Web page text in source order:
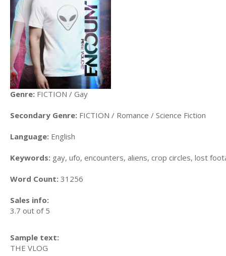
Genre: FICTION / Gay
Secondary Genre: FICTION / Romance / Science Fiction
Language: English
Keywords: gay, ufo, encounters, aliens, crop circles, lost
Word Count: 31256
Sales info:
3.7 out of 5
Sample text:
THE VLOG